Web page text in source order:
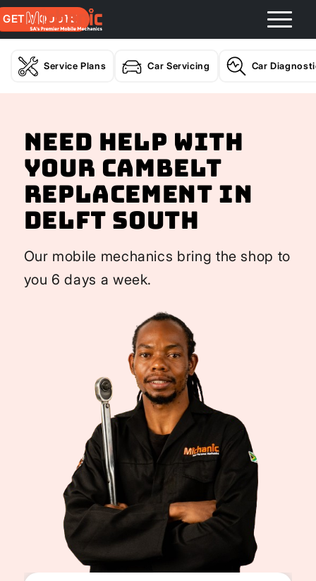
GET A QUOTE
Service Plans Car Servicing Car
Need help with
your Cambelt
Replacement In
Delft South
Our mobile mechanics bring the shop to
you 6 days a week.